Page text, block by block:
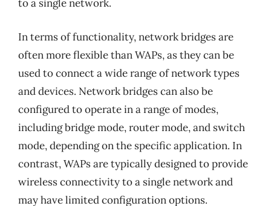
to a single network.
In terms of functionality, network bridges are
often more flexible than WAPs, as they can be
used to connect a wide range of network types
and devices. Network bridges can also be
configured to operate in a range of modes,
including bridge mode, router mode, and switch
mode, depending on the specific application. In
contrast, WAPs are typically designed to provide
wireless connectivity to a single network and
may have limited configuration options.